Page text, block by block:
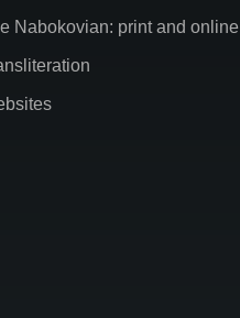
Nabokovian: print and online